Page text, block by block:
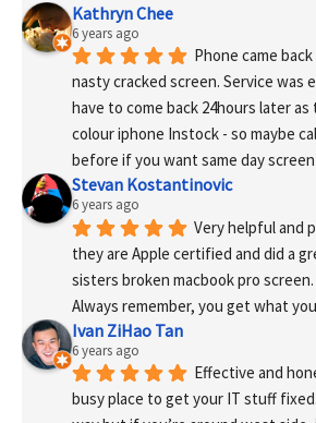
Kathryn Chee
6 years ago
Phone came
nasty cracked screen. Service was
have to come back 24hours later as
colour iphone Instock - so maybe
before if you want same day screen
Stevan Kostantinovic
6 years ago
Very helpful and
they are Apple certified and did a
sisters broken macbook pro screen.
Always remember, you get what
Ivan ZiHao Tan
6 years ago
Effective and
busy place to get your IT stuff